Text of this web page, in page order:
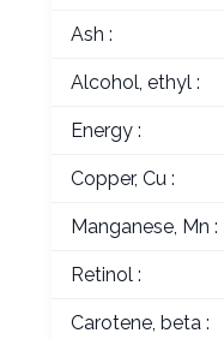
Ash :
Alcohol, ethyl :
Energy :
Copper, Cu :
Manganese, Mn :
Retinol :
Carotene, beta :